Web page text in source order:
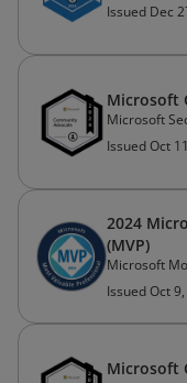
Issued Dec
Microsoft
Microsoft
Issued Oct
2024
(MVP)
Microsoft
Issued Oct
Microsoft